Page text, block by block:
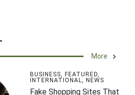
More
BUSINESS, FEATURED,
INTERNATIONAL, NEWS
Fake Shopping Sites That